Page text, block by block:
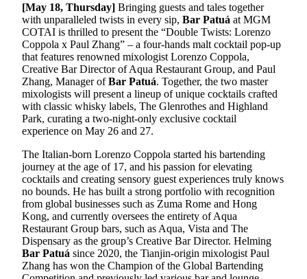
[May 18, Thursday] Bringing guests and tales together
with unparalleled twists in every sip, Bar Patuá at MGM
COTAI is thrilled to present the “Double Twists: Lorenzo
Coppola x Paul Zhang” – a four-hands malt cocktail pop-up
that features renowned mixologist Lorenzo Coppola,
Creative Bar Director of Aqua Restaurant Group, and Paul
Zhang, Manager ofBar Patuá. Together, the two master
mixologists will present a lineup of unique cocktails crafted
with classic whisky labels, The Glenrothes and Highland
Park, curating a two-night-only exclusive cocktail
experience on May 26 and 27.
The Italian-born Lorenzo Coppola started his bartending
journey at the age of 17, and his passion for elevating
cocktails and creating sensory guest experiences truly knows
no bounds. He has built a strong portfolio with recognition
from global businesses such as Zuma Rome and Hong
Kong, and currently oversees the entirety of Aqua
Restaurant Group bars, such as Aqua, Vista and The
Dispensary as the group’s Creative Bar Director. Helming
Bar Patuá since 2020, the Tianjin-origin mixologist Paul
Zhang has won the Champion of the Global Bartending